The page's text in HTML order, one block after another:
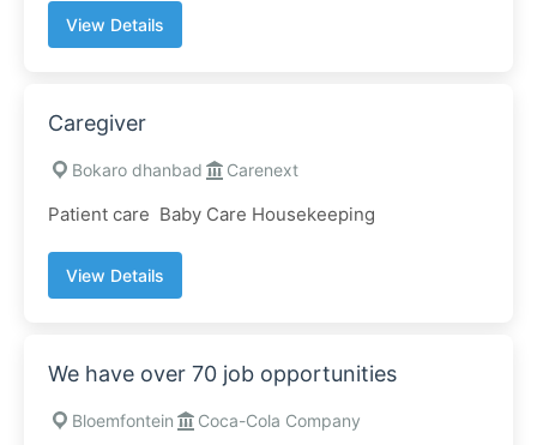
View Details
Caregiver
Bokaro dhanbad Carenext
Patient care Baby Care Housekeeping
View Details
We have over 70 job opportunities
Bloemfontein Coca-Cola Company